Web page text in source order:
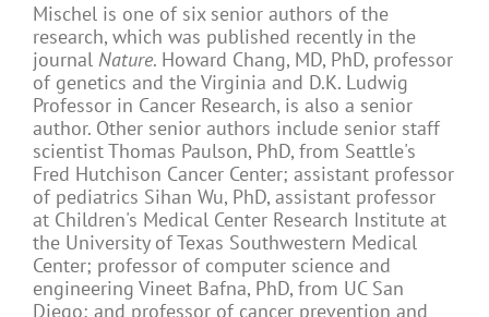
Mischel is one of six senior authors of the
research, which was published recently in the
journal Nature. Howard Chang, MD, PhD, professor
of genetics and the Virginia and D.K. Ludwig
Professor in Cancer Research, is also a senior
author. Other senior authors include senior staff
scientist Thomas Paulson, PhD, from Seattle's
Fred Hutchison Cancer Center; assistant professor
of pediatrics Sihan Wu, PhD, assistant professor
at Children's Medical Center Research Institute at
the University of Texas Southwestern Medical
Center; professor of computer science and
engineering Vineet Bafna, PhD, from UC San
Diego; and professor of cancer prevention and